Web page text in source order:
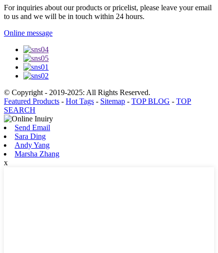
For inquiries about our products or pricelist, please leave your email
to us and we will be in touch within 24 hours.
Online message
© Copyright - 2019-2025: All Rights Reserved.
Featured Products - Hot Tags - Sitemap - TOP BLOG - TOP
SEARCH
Send Email
Sara Ding
Andy Yang
Marsha Zhang
x